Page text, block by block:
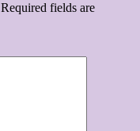
Required fields are